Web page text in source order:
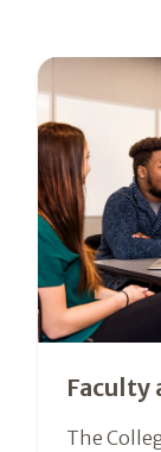
Faculty
The